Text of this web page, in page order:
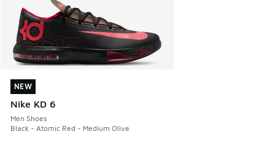
NEW
Nike KD 6
Men Shoes
Black - Atomic Red - Medium Olive
NEW